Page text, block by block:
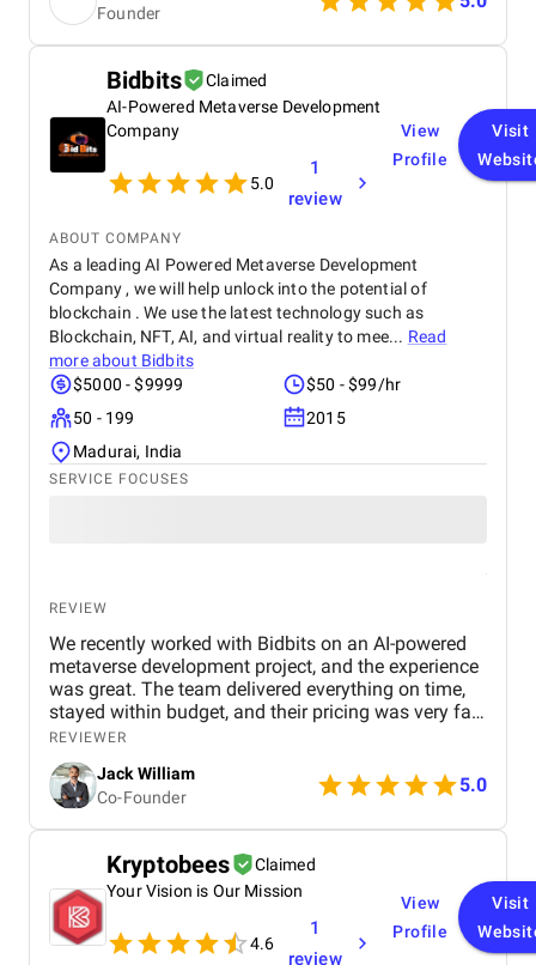
Product Filter Collection Optimized Shopping Cart
Payment Options Reviews Interactive Features
Security
Founder
Bidbits
Claimed
AI-Powered Metaverse Development
Company
5.0
1
review
View
Profile
Visit
ABOUT COMPANY
As a leading AI Powered Metaverse Development
Company , we will help unlock into the potential of
blockchain . We use the latest technology such as
Blockchain, NFT, AI, and virtual reality to mee... Read
more about Bidbits
$5000 - $9999
$50 - $99/hr
50 - 199
2015
Madurai, India
SERVICE FOCUSES
REVIEW
We recently worked with Bidbits on an AI-powered
metaverse development project, and the experience
was great. The team delivered everything on time,
stayed within budget, and their pricing was very fair.
They were easy to communicate with and always
quick to respond to our questions. Overall, we’re
really satisfied with the results and would definitely
recommend them for similar projects.
REVIEWER
Jack William
Co-Founder
5.0
Kryptobees
Claimed
Your Vision is Our Mission
4.6
1
review
View
Profile
Visit